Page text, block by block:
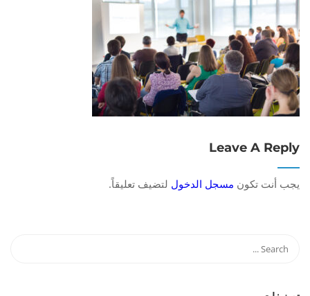
Leave A Reply
يجب أنت تكون مسجل الدخول لتضيف تعليقاً.